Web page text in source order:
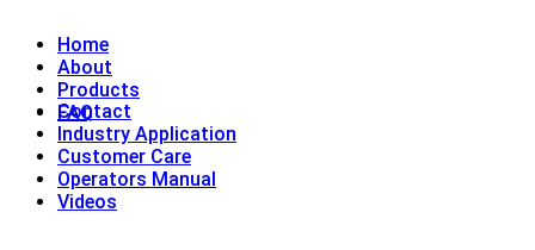
Home
About
Products
FAQ
Contact
Industry Application
Customer Care
Operators Manual
Videos